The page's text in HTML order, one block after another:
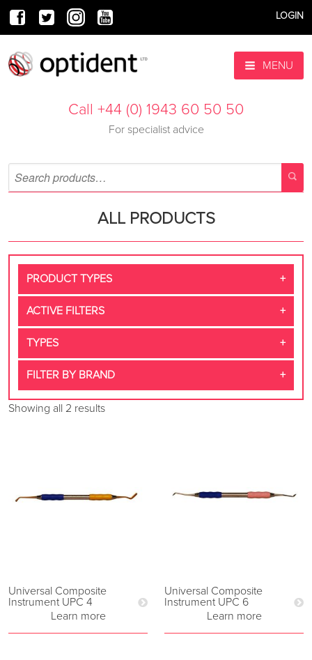
LOGIN
MENU
Call +44 (0) 1943 60 50 50
For specialist advice
ALL PRODUCTS
PRODUCT TYPES
ACTIVE FILTERS
TYPES
FILTER BY BRAND
Showing all 2 results
Universal Composite
Instrument UPC 4
Learn more
Universal Composite
Instrument UPC 6
Learn more